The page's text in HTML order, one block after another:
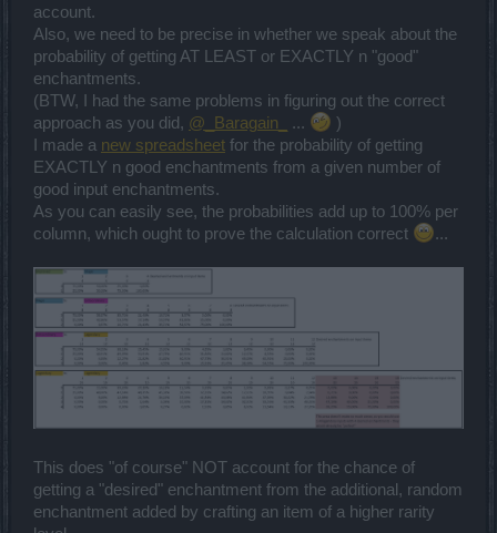
account.
Also, we need to be precise in whether we speak about the
probability of getting AT LEAST or EXACTLY n "good"
enchantments.
(BTW, I had the same problems in figuring out the correct
approach as you did, @_Baragain_ ...
)
I made a new spreadsheet for the probability of getting
EXACTLY n good enchantments from a given number of
good input enchantments.
As you can easily see, the probabilities add up to 100% per
column, which ought to prove the calculation correct
...
This does "of course" NOT account for the chance of
getting a "desired" enchantment from the additional, random
enchantment added by crafting an item of a higher rarity